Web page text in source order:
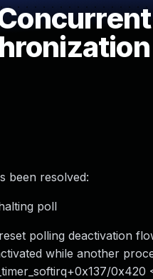
been resolved:
poll
polling deactivation
while another
0x420